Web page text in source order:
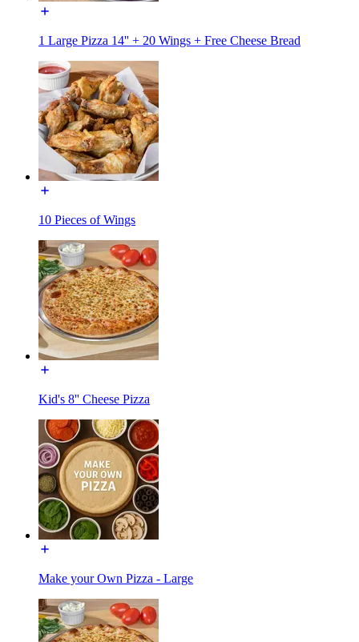
1 Large Pizza 14'' + 20 Wings + Free Cheese Bread
10 Pieces of Wings
Kid's 8'' Cheese Pizza
Make your Own Pizza - Large